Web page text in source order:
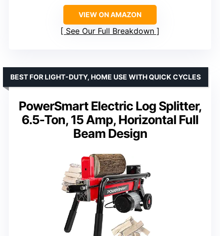
VIEW ON AMAZON
See Our Full Breakdown
PowerSmart Electric Log Splitter,
6.5-Ton, 15 Amp, Horizontal Full
Beam Design
BEST FOR LIGHT-DUTY, HOME USE WITH QUICK CYCLES